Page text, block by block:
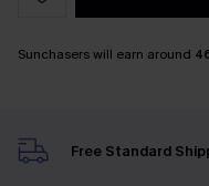
Sunchasers will earn around
Free Standard